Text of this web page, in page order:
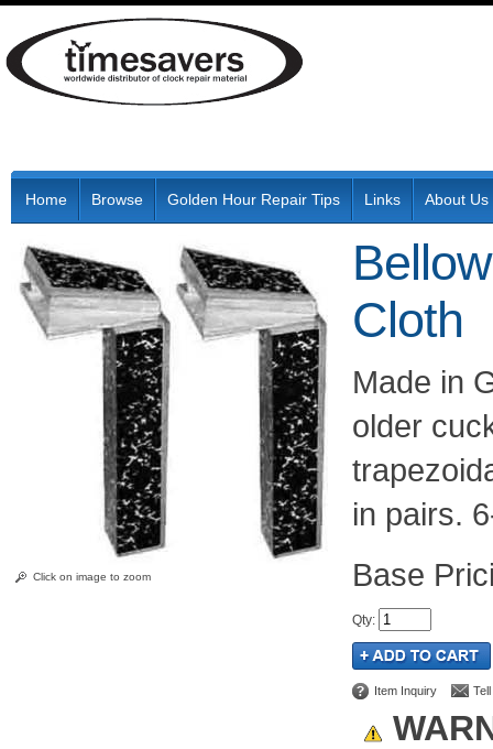
Home Browse Golden Hour Repair Tips Links About Us
Click on image to zoom
Cloth
Made in
older
in pairs.
Qty:
Item Inquiry